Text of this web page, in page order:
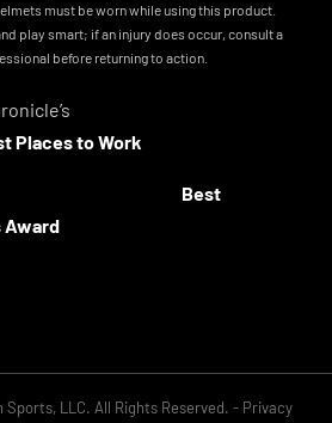
must be worn while using this product.
play smart; if an injury does occur, consult a
before returning to action.
Places to Work
Sports’ Best
Award
Sports, LLC. All Rights Reserved. - Privacy